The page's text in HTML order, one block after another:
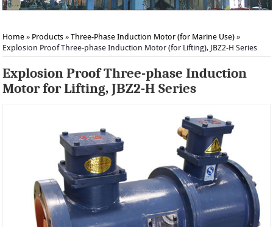
Home » Products »Three-Phase Induction Motor (for Marine Use) »
Explosion Proof Three-phase Induction Motor (for Lifting), JBZ2-H Series
Explosion Proof Three-phase Induction
Motor for Lifting, JBZ2-H Series